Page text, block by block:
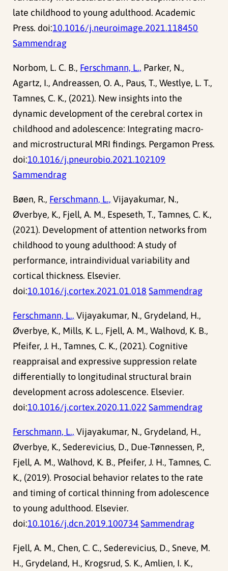
late childhood to young adulthood. Academic
Press. doi:10.1016/j.neuroimage.2021.118450
Sammendrag
Norbom, L. C. B., Ferschmann, L., Parker, N.,
Agartz, I., Andreassen, O. A., Paus, T., Westlye, L. T.,
Tamnes, C. K., (2021). New insights into the
dynamic development of the cerebral cortex in
childhood and adolescence: Integrating macro-
and microstructural MRI findings. Pergamon Press.
doi:10.1016/j.pneurobio.2021.102109
Sammendrag
Bøen, R., Ferschmann, L., Vijayakumar, N.,
Øverbye, K., Fjell, A. M., Espeseth, T., Tamnes, C. K.,
(2021). Development of attention networks from
childhood to young adulthood: A study of
performance, intraindividual variability and
cortical thickness. Elsevier.
doi:10.1016/j.cortex.2021.01.018 Sammendrag
Ferschmann, L., Vijayakumar, N., Grydeland, H.,
Øverbye, K., Mills, K. L., Fjell, A. M., Walhovd, K. B.,
Pfeifer, J. H., Tamnes, C. K., (2021). Cognitive
reappraisal and expressive suppression relate
differentially to longitudinal structural brain
development across adolescence. Elsevier.
doi:10.1016/j.cortex.2020.11.022 Sammendrag
Ferschmann, L., Vijayakumar, N., Grydeland, H.,
Øverbye, K., Sederevicius, D., Due-Tønnessen, P.,
Fjell, A. M., Walhovd, K. B., Pfeifer, J. H., Tamnes, C.
K., (2019). Prosocial behavior relates to the rate
and timing of cortical thinning from adolescence
to young adulthood. Elsevier.
doi:10.1016/j.dcn.2019.100734 Sammendrag
Fjell, A. M., Chen, C. C., Sederevicius, D., Sneve, M.
H., Grydeland, H., Krogsrud, S. K., Amlien, I. K.,